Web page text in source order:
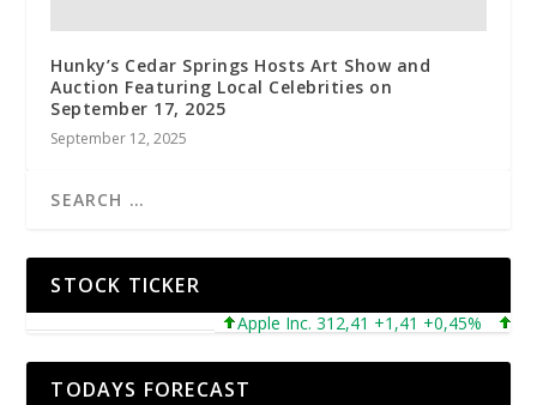
Hunky’s Cedar Springs Hosts Art Show and
Auction Featuring Local Celebrities on
September 17, 2025
September 12, 2025
STOCK TICKER
Apple Inc. 312,41 +1,41 +0,45%
TODAYS FORECAST